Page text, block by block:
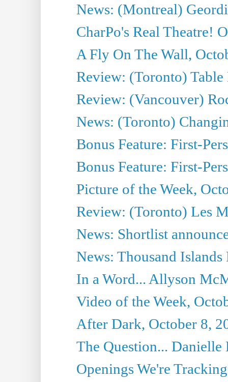
News: (Montreal)
CharPo's Real Theatre!
A Fly On The Wall,
Review: (Toronto)
Review: (Vancouver)
News: (Toronto)
Bonus Feature: First-
Bonus Feature: First-
Picture of the Week,
Review: (Toronto) Les
News: Shortlist
News: Thousand Islands
In a Word... Allyson
Video of the Week,
After Dark, October 8,
The Question... Danielle
Openings We're